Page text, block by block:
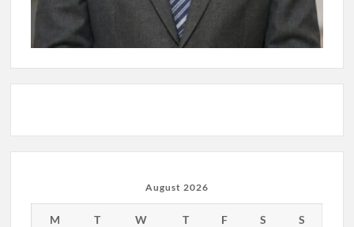
August 2026
M T W T F S S